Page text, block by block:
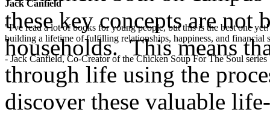
Jack Canfield
"I've read a lot of books for young people, but this is the best one
building a lifetime of fulfilling relationships, happiness, and financial
- Jack Canfield, Co-Creator of the Chicken Soup For The Soul series
these key concepts are
households. This means
through life using the
discover these valuable